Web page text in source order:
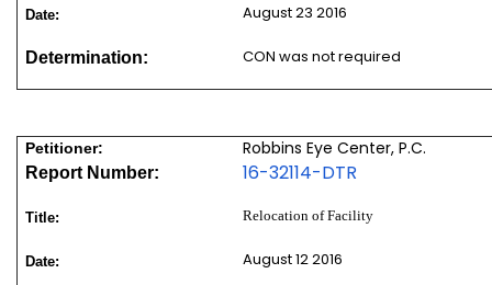
Date: August 23 2016
Determination: CON was not required
Petitioner: Robbins Eye Center, P.C.
Report Number: 16-32114-DTR
Title: Relocation of Facility
Date: August 12 2016